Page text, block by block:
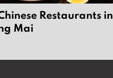
Restaurants in
Mai